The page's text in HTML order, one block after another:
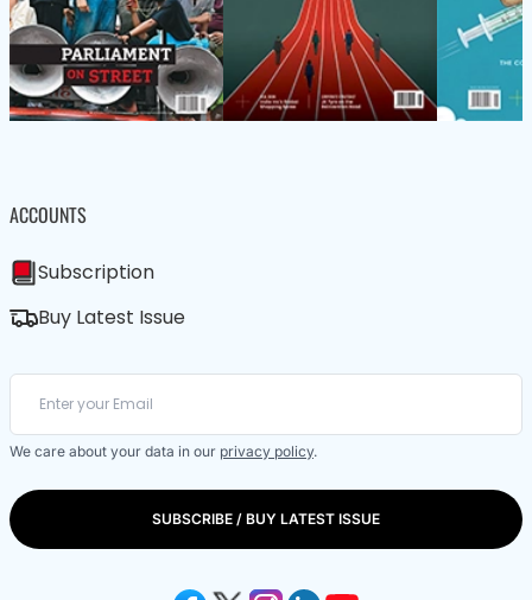
ACCOUNTS
Subscription
Buy Latest Issue
We care about your data in our privacy policy.
SUBSCRIBE / BUY LATEST ISSUE